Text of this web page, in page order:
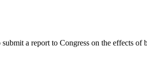
a report to Congress on the effects of